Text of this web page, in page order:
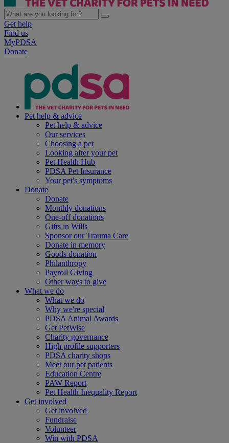
Get help
Find us
MyPDSA
Donate
Pet help & advice
Pet help & advice
Our services
Choosing a pet
Looking after your pet
Pet Health Hub
PDSA Pet Insurance
Your pet's symptoms
Donate
Donate
Monthly donations
One-off donations
Gifts in Wills
Sponsor our Trauma Care
Donate in memory
Goods donation
Philanthropy
Payroll Giving
Other ways to give
What we do
What we do
Why we're special
PDSA Animal Awards
Get PetWise
Charity governance
High profile supporters
PDSA charity shops
Meet our pet patients
Education Centre
PAW Report
Pet Health Inequality Report
Get involved
Get involved
Fundraise
Volunteer
Win with PDSA